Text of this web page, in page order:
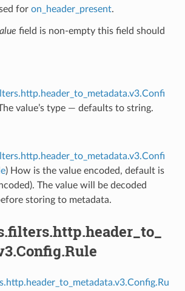
for on_header_present.
field is non-empty this field should
value’s type — defaults to string.
) How is the value encoded, default is
The value will be decoded
storing to metadata.